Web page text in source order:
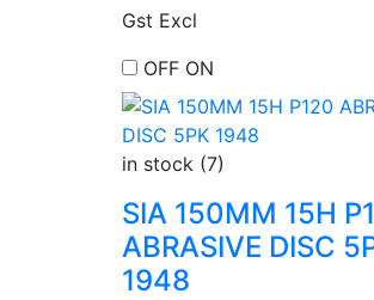
Gst Excl
OFF ON
in stock (7)
SIA 150MM 15H
ABRASIVE DISC
1948